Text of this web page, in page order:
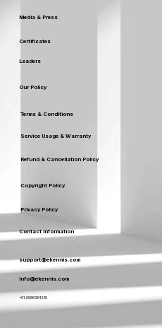
Certificates
Media & Press
Leaders
Our Policy
Terms & Conditions
Privacy Policy
Service Usage & Warranty
Refund & Cancellation Policy
Copyright Policy
Contact Information
support@ekennis.com
info@ekennis.com
+91-9986384219